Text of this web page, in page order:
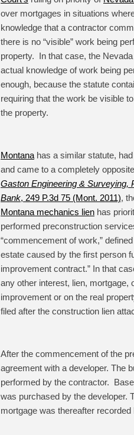
over mortgages in situations
knowledge that a contractor
there is no “visible” work being
property. In that case, the
actual knowledge of work being
enough, because the statute
requiring that the work be visible
the property.
Montana has a similar statute,
and came to a completely
Gaston Engineering & Surveying,
Bank, 249 P.3d 75 (Mont. 2011),
Montana mechanics lien has
performed preconstruction
“commencement of work,” defined
estate caused by the first person
improvement contract.” In that
any other interest, lien, mortgage,
improvement or on the real
filed after the construction lien
After the commencement of the
agreement with a developer. The
performed by the contractor.
was purchased by the developer.
mortgage was thereafter recorded